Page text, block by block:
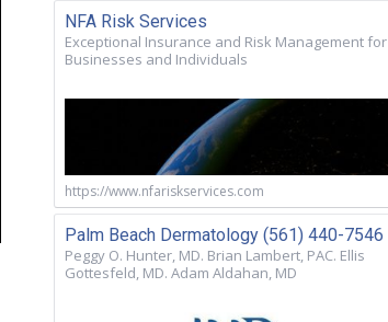
NFA Risk Services
Exceptional Insurance and Risk Management for
Businesses and Individuals
https://www.nfariskservices.com
Palm Beach Dermatology (561) 440-7546
Peggy O. Hunter, MD. Brian Lambert, PAC. Ellis
Gottesfeld, MD. Adam Aldahan, MD